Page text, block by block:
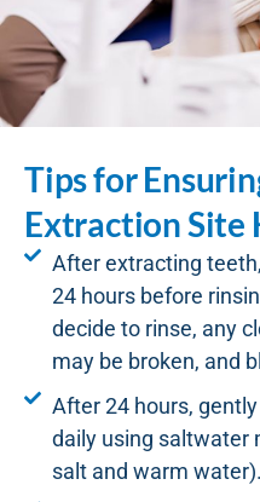
Tips for
Extraction Site
After extracting
24 hours before
decide to rinse, any
may be broken, and
After 24 hours,
daily using saltwater
salt and warm water).